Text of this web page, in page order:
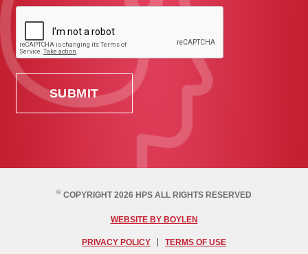
© COPYRIGHT 2026 HPS ALL RIGHTS RESERVED
WEBSITE BY BOYLEN
PRIVACY POLICY TERMS OF USE